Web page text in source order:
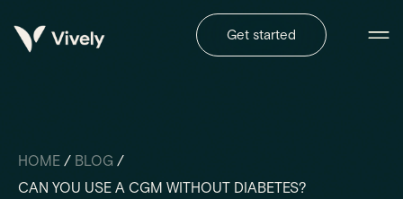
Get started
HOME / BLOG /
CAN YOU USE A CGM WITHOUT DIABETES?